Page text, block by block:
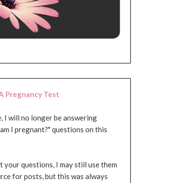
Pregnancy Test
I will no longer be answering
I pregnant?" questions on this
your questions, I may still use them
for posts, but this was always